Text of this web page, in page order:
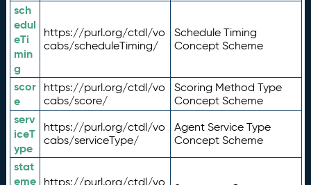
sch
edul
eTi
min
g
https://purl.org/ctdl/vo
cabs/scheduleTiming/
Schedule Timing
Concept Scheme
scor
e
https://purl.org/ctdl/vo
cabs/score/
Scoring Method Type
Concept Scheme
serv
iceT
ype
https://purl.org/ctdl/vo
cabs/serviceType/
Agent Service Type
Concept Scheme
stat
eme
https://purl.org/ctdl/vo